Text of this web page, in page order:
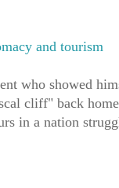
and tourism
who showed
cliff" back
in a nation